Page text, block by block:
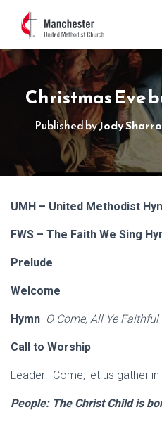
Christmas Eve
Published byJody
UMH – United Methodist
FWS – The Faith We Sing
Prelude
Welcome
Hymn O Come, All Ye Faithful
Call to Worship
Leader: Come, let us gather
People: The Christ Child is